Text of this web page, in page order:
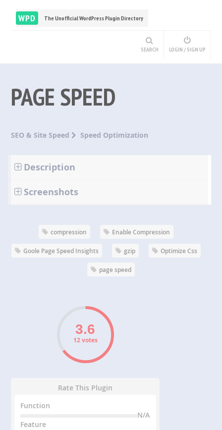
WPD The Unofficial WordPress Plugin Directory
SEARCH LOGIN / SIGN UP
PAGE SPEED
SEO & Site Speed Speed Optimization
Description
Screenshots
compression Enable Compression
Goole Page Speed Insights gzip Optimize Css
page speed
12 votes
Rate This Plugin
Function
N/A
Feature